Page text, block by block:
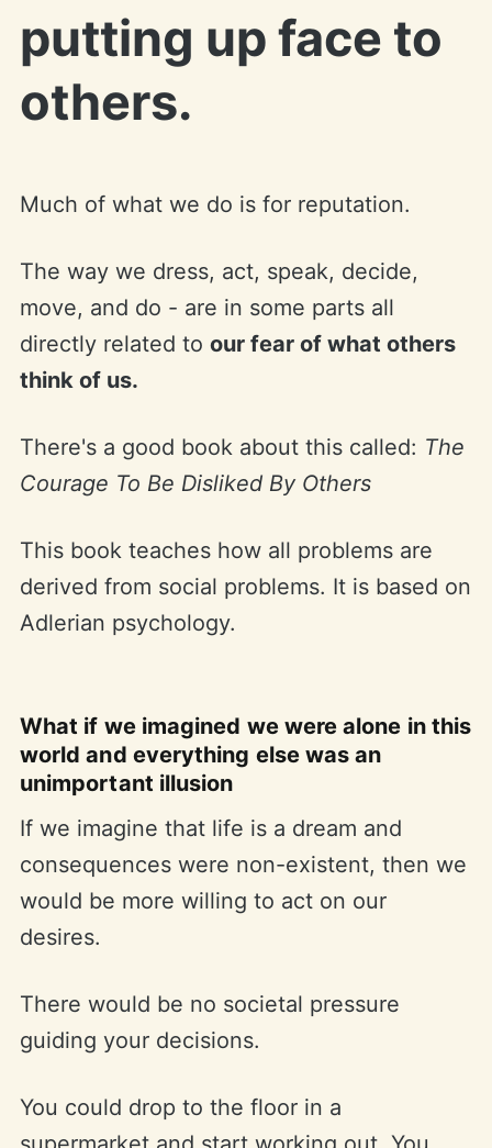
putting up face to
others.
Much of what we do is for reputation.
The way we dress, act, speak, decide,
move, and do - are in some parts all
directly related to our fear of what others
think of us.
There's a good book about this called: The
Courage To Be Disliked By Others
This book teaches how all problems are
derived from social problems. It is based on
Adlerian psychology.
What if we imagined we were alone in this
world and everything else was an
unimportant illusion
If we imagine that life is a dream and
consequences were non-existent, then we
would be more willing to act on our
desires.
There would be no societal pressure
guiding your decisions.
You could drop to the floor in a